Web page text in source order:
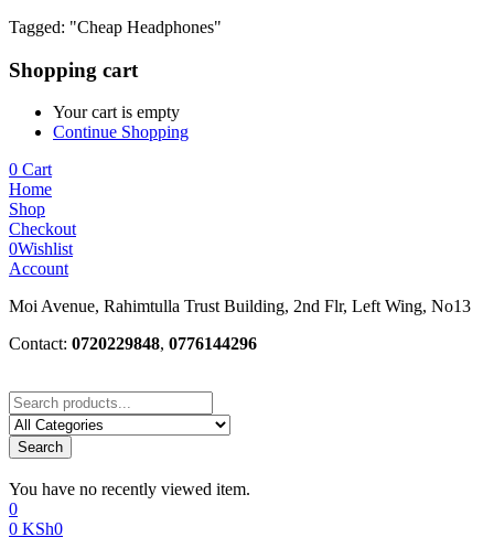
Tagged: "Cheap Headphones"
Shopping cart
Your cart is empty
Continue Shopping
0 Cart
Home
Shop
Checkout
0Wishlist
Account
Moi Avenue, Rahimtulla Trust Building, 2nd Flr, Left Wing, No13
Contact: 0720229848, 0776144296
Search
You have no recently viewed item.
0
0 KSh0